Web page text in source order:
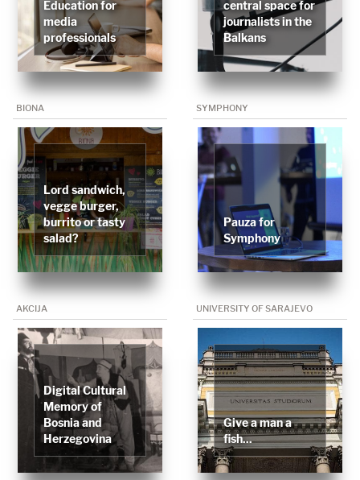
Education for
media
professionals
central space for
journalists in the
Balkans
BIONA
Lord sandwich,
vegge burger,
burrito or tasty
salad?
SYMPHONY
Pauza for
Symphony
AKCIJA
Digital Cultural
Memory of
Bosnia and
Herzegovina
UNIVERSITY OF SARAJEVO
Give a man a
fish...